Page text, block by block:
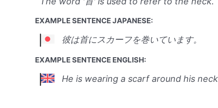
EXAMPLE SENTENCE JAPANESE:
彼は首にスカーフを巻いています。
EXAMPLE SENTENCE ENGLISH:
He is wearing a scarf around his